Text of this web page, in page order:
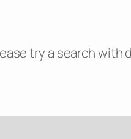
try a search with